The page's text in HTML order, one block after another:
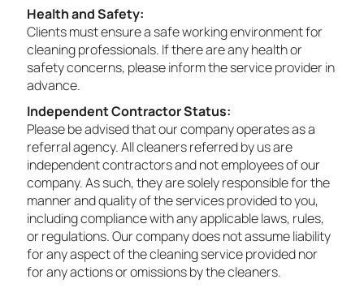
Health and Safety:
Clients must ensure a safe working environment for
cleaning professionals. If there are any health or
safety concerns, please inform the service provider in
advance.
Independent Contractor Status:
Please be advised that our company operates as a
referral agency. All cleaners referred by us are
independent contractors and not employees of our
company. As such, they are solely responsible for the
manner and quality of the services provided to you,
including compliance with any applicable laws, rules,
or regulations. Our company does not assume liability
for any aspect of the cleaning service provided nor
for any actions or omissions by the cleaners.